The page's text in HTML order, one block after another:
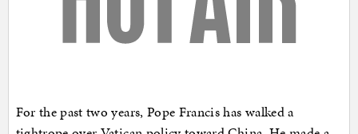
For the past two years, Pope Francis has walked a